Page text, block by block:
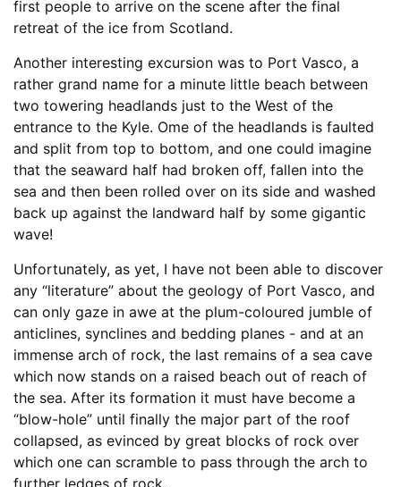
first people to arrive on the scene after the final
retreat of the ice from Scotland.
Another interesting excursion was to Port Vasco, a
rather grand name for a minute little beach between
two towering headlands just to the West of the
entrance to the Kyle. Ome of the headlands is faulted
and split from top to bottom, and one could imagine
that the seaward half had broken off, fallen into the
sea and then been rolled over on its side and washed
back up against the landward half by some gigantic
wave!
Unfortunately, as yet, I have not been able to discover
any “literature” about the geology of Port Vasco, and
can only gaze in awe at the plum-coloured jumble of
anticlines, synclines and bedding planes - and at an
immense arch of rock, the last remains of a sea cave
which now stands on a raised beach out of reach of
the sea. After its formation it must have become a
“blow-hole” until finally the major part of the roof
collapsed, as evinced by great blocks of rock over
which one can scramble to pass through the arch to
further ledges of rock.